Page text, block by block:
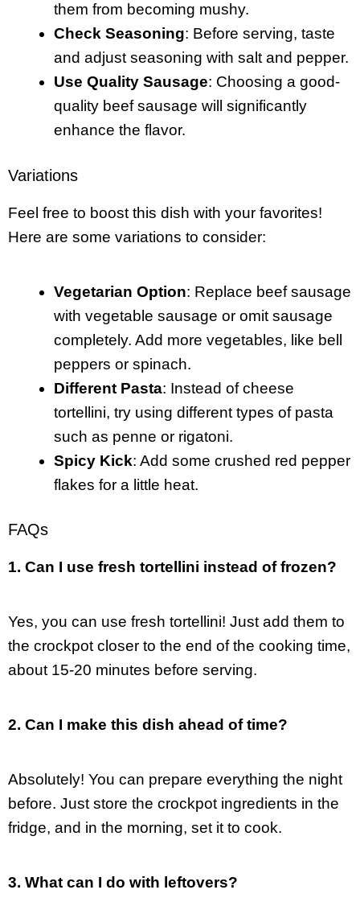
them from becoming mushy.
Check Seasoning: Before serving, taste
and adjust seasoning with salt and pepper.
Use Quality Sausage: Choosing a good-
quality beef sausage will significantly
enhance the flavor.
Variations
Feel free to boost this dish with your favorites!
Here are some variations to consider:
Vegetarian Option: Replace beef sausage
with vegetable sausage or omit sausage
completely. Add more vegetables, like bell
peppers or spinach.
Different Pasta: Instead of cheese
tortellini, try using different types of pasta
such as penne or rigatoni.
Spicy Kick: Add some crushed red pepper
flakes for a little heat.
FAQs
1. Can I use fresh tortellini instead of frozen?
Yes, you can use fresh tortellini! Just add them to
the crockpot closer to the end of the cooking time,
about 15-20 minutes before serving.
2. Can I make this dish ahead of time?
Absolutely! You can prepare everything the night
before. Just store the crockpot ingredients in the
fridge, and in the morning, set it to cook.
3. What can I do with leftovers?